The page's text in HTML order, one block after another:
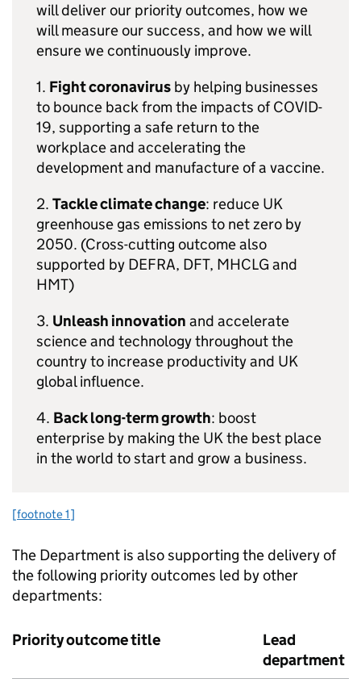
will deliver our priority outcomes, how we
will measure our success, and how we will
ensure we continuously improve.
1. Fight coronavirus by helping businesses
to bounce back from the impacts ofCOVID-
19, supporting a safe return to the
workplace and accelerating the
development and manufacture of a vaccine.
2. Tackle climate change: reduce UK
greenhouse gas emissions to net zero by
2050. (Cross-cutting outcome also
supported by DEFRA, DFT, MHCLG and
HMT)
3. Unleash innovation and accelerate
science and technology throughout the
country to increase productivity and UK
global influence.
4. Back long-term growth: boost
enterprise by making the UK the best place
in the world to start and grow a business.
[footnote 1]
The Department is also supporting the delivery of
the following priority outcomes led by other
departments:
Priority outcome title
Lead
department